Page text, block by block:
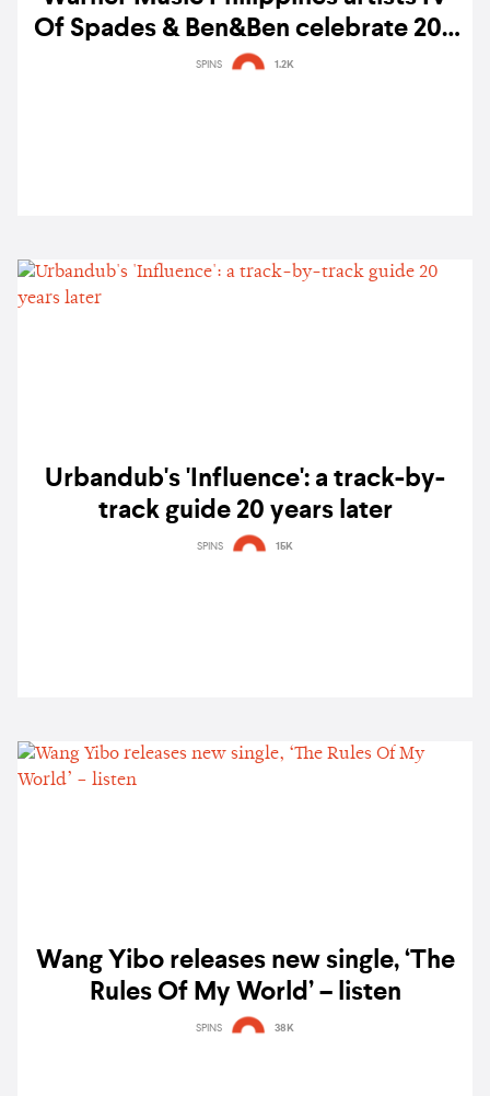
Of Spades & Ben&Ben celebrate 200
million stream milestone on Spotify
SPINS 1.2K
Urbandub's 'Influence': a track-by-
track guide 20 years later
SPINS 15K
Wang Yibo releases new single, ‘The
Rules Of My World’ – listen
SPINS 38K